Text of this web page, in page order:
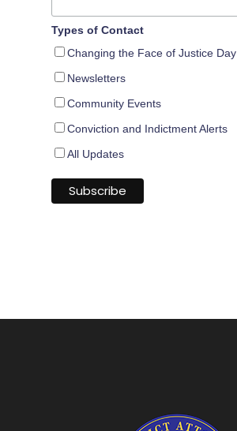
Types of Contact
Changing the Face of Justice Day
Newsletters
Community Events
Conviction and Indictment Alerts
All Updates